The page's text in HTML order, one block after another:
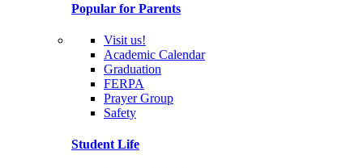
Popular for Parents
Visit us!
Academic Calendar
Graduation
FERPA
Prayer Group
Safety
Student Life